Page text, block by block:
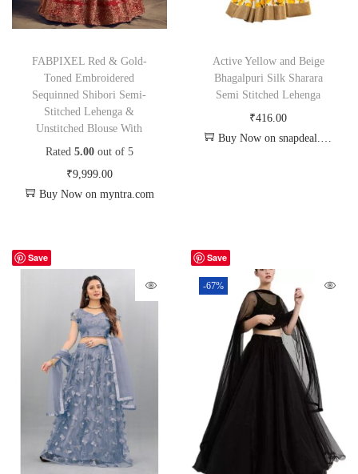
FABPIXEL Red & Gold-
Toned Embroidered
Sequinned Shibori Semi-
Stitched Lehenga &
Unstitched Blouse With
Rated 5.00out of 5
₹9,999.00
Buy Now on myntra.com
Active Yellow and Beige
Bhagalpuri Silk Sharara
Semi Stitched Lehenga
₹416.00
Buy Now on snapdeal.com
Save Save
-67%